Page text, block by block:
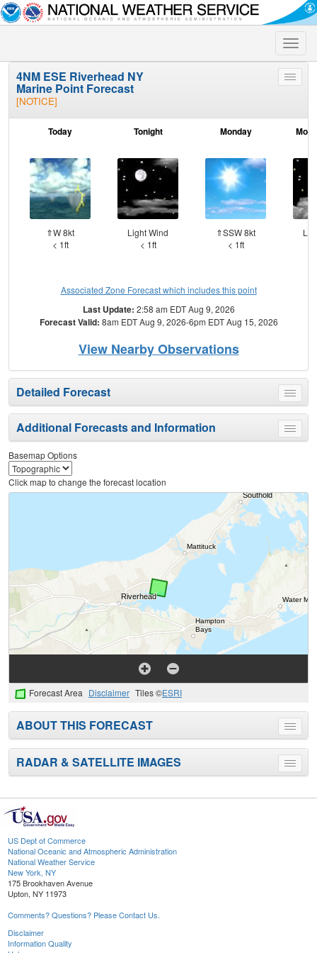
Toggle
Toggle
4NM ESE Riverhead NY
Marine Point Forecast
[NOTICE]
Today
⇑W 8kt
< 1ft
Tonight
Light Wind
< 1ft
Monday
⇑SSW 8kt
< 1ft
Associated Zone Forecast which includes this point
Last Update: 2:58 am EDT Aug 9, 2026
Forecast Valid: 8am EDT Aug 9, 2026-6pm EDT Aug 15, 2026
View Nearby Observations
Toggle
menu
Detailed Forecast
Toggle
menu
Additional Forecasts and Information
Basemap Options
Click map to change the forecast location
Forecast Area Disclaimer Tiles ©ESRI
Toggle
menu
ABOUT THIS FORECAST
Toggle
menu
RADAR & SATELLITE IMAGES
US Dept of Commerce
National Oceanic and Atmospheric Administration
National Weather Service
New York, NY
175 Brookhaven Avenue
Upton, NY 11973
Comments? Questions? Please Contact Us.
Disclaimer
Information Quality